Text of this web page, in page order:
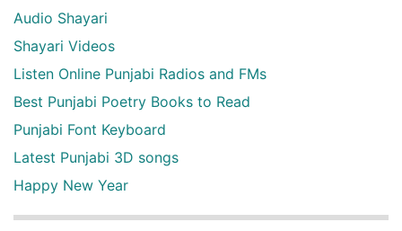
Audio Shayari
Shayari Videos
Listen Online Punjabi Radios and FMs
Best Punjabi Poetry Books to Read
Punjabi Font Keyboard
Latest Punjabi 3D songs
Happy New Year